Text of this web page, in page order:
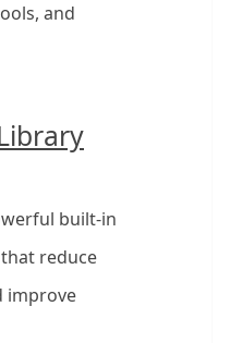
and
built-in
reduce
improve